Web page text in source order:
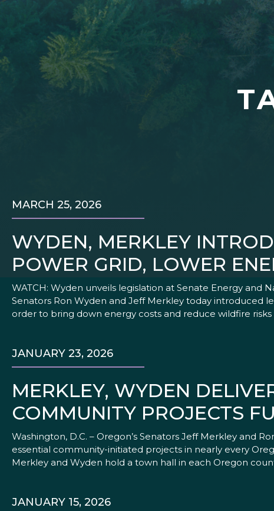
WYDEN, MERKLEY
POWER GRID, LOWER
MARCH 25, 2026
WATCH: Wyden unveils legislation at Senate Energy and
Senators Ron Wyden and Jeff Merkley today introduced
order to bring down energy costs and reduce wildfire risks
MERKLEY, WYDEN
COMMUNITY PROJECTS
JANUARY 23, 2026
Washington, D.C. – Oregon’s Senators Jeff Merkley and
essential community-initiated projects in nearly every
Merkley and Wyden hold a town hall in each Oregon
JANUARY 15, 2026